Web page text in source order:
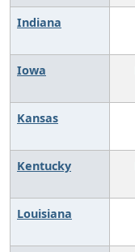
Indiana
Iowa
Kansas
Kentucky
Louisiana